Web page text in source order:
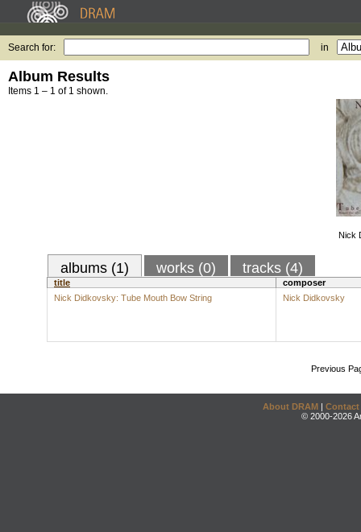
Search for: in
Album Results
Items 1 – 1 of 1 shown.
Nick
albums (1) works (0) tracks (4)
title
composer
Nick Didkovsky: Tube Mouth Bow String
Nick Didkovsky
Previous
About DRAM | Contact
© 2000-2026